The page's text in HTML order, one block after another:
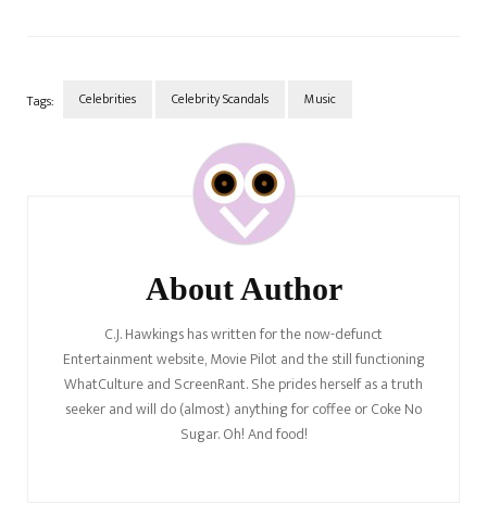
Tags: Celebrities Celebrity Scandals Music
About Author
C.J. Hawkings has written for the now-defunct
Entertainment website, Movie Pilot and the still functioning
WhatCulture and ScreenRant. She prides herself as a truth
seeker and will do (almost) anything for coffee or Coke No
Sugar. Oh! And food!